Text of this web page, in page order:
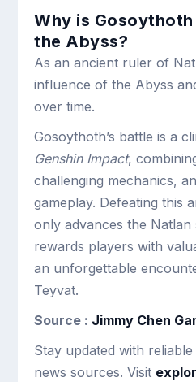
Why is
the Abyss?
As an ancient ruler of
influence of the Abyss
over time.
Gosoythoth’s battle is a
Genshin Impact,
challenging mechanics,
gameplay. Defeating this
only advances the
rewards players with
an unforgettable
Teyvat.
Source : Jimmy Chen
Stay updated with
news sources. Visit